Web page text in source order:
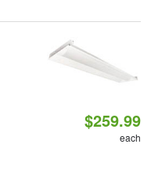
$259.99
each